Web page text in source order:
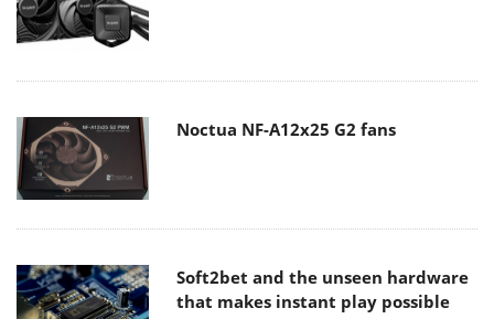
Noctua NF-A12x25 G2 fans
Soft2bet and the unseen hardware
that makes instant play possible